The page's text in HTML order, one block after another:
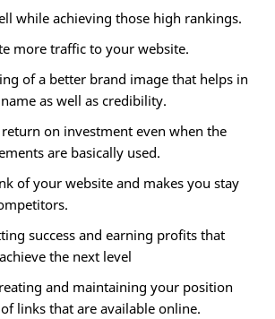
while achieving those high rankings.
more traffic to your website.
of a better brand image that helps in
as well as credibility.
on investment even when the
are basically used.
of your website and makes you stay
success and earning profits that
the next level
and maintaining your position
links that are available online.